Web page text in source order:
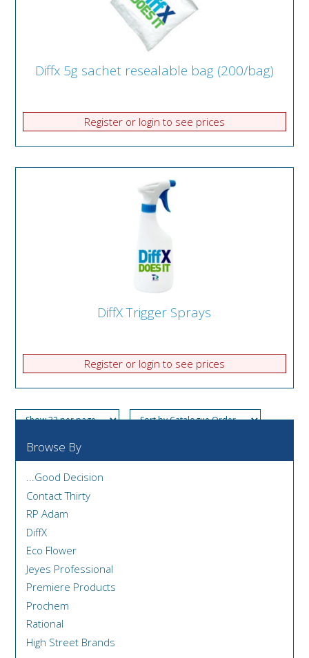
Diffx 5g sachet resealable bag (200/bag)
Register or login to see prices
DiffX Trigger Sprays
Register or login to see prices
Browse By
...Good Decision
Contact Thirty
RP Adam
DiffX
Eco Flower
Jeyes Professional
Premiere Products
Prochem
Rational
High Street Brands